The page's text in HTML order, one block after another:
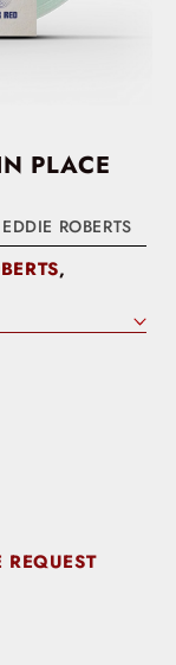
PLACE
EDDIE ROBERTS
,